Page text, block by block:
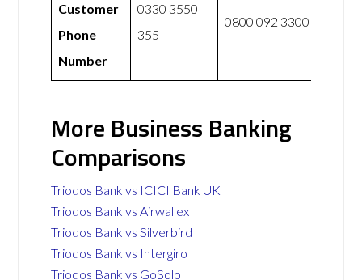
Customer
Phone
Number
0330 3550
355
0800 092 3300
More Business Banking
Comparisons
Triodos Bank vs ICICI Bank UK
Triodos Bank vs Airwallex
Triodos Bank vs Silverbird
Triodos Bank vs Intergiro
Triodos Bank vs GoSolo